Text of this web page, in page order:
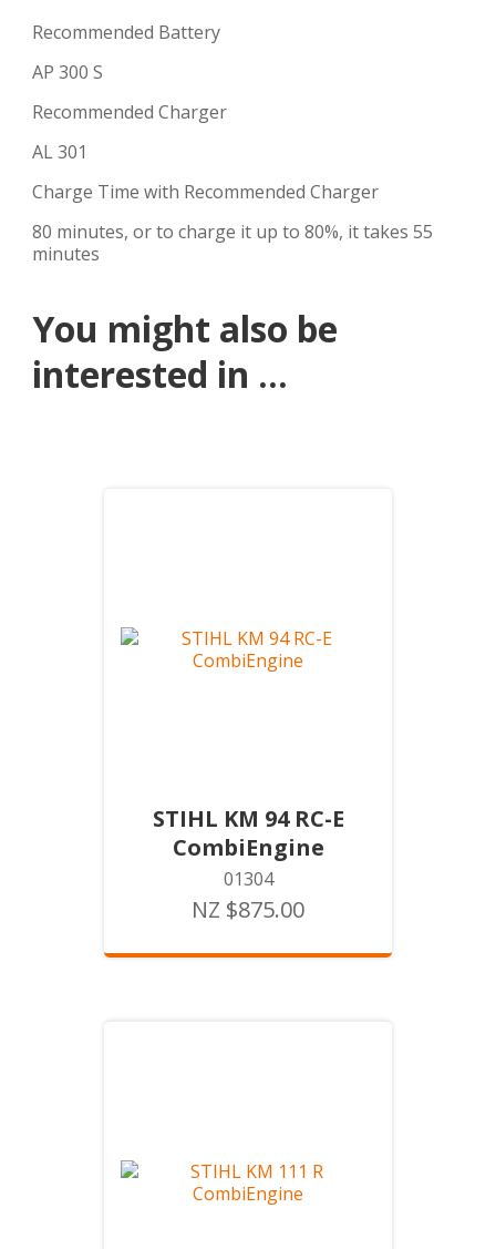
Recommended Battery
AP 300 S
Recommended Charger
AL 301
Charge Time with Recommended Charger
80 minutes, or to charge it up to 80%, it takes 55
minutes
You might also be
interested in ...
STIHL KM 94 RC-E
CombiEngine
01304
NZ $875.00